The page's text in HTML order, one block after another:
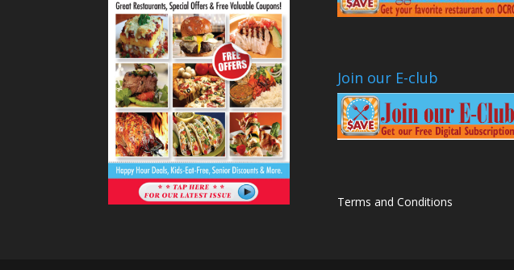
Join our E-club
Terms and Conditions